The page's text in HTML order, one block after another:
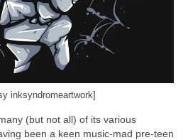
inksyndromeartwork]
(but not all) of its various
been a keen music‑mad pre‑teen